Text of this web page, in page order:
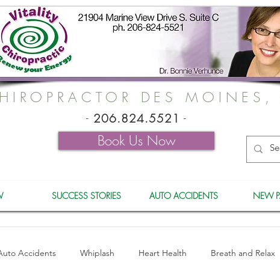
DES MOINES,
- 206.824.5521 -
Book Us Now
SUCCESS STORIES AUTO ACCIDENTS NEW
Accidents Whiplash Heart Health Breath and Relax